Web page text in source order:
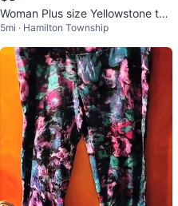
Woman Plus size Yellowstone t-s
hirt
5mi · Hamilton Township